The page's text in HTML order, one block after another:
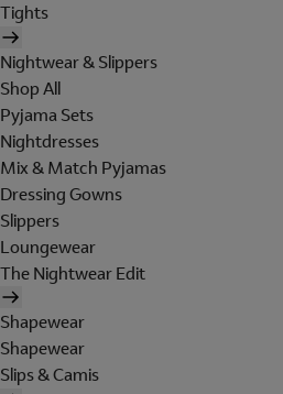
Tights
Nightwear & Slippers
Shop All
Pyjama Sets
Nightdresses
Mix & Match Pyjamas
Dressing Gowns
Slippers
Loungewear
The Nightwear Edit
Shapewear
Shapewear
Slips & Camis